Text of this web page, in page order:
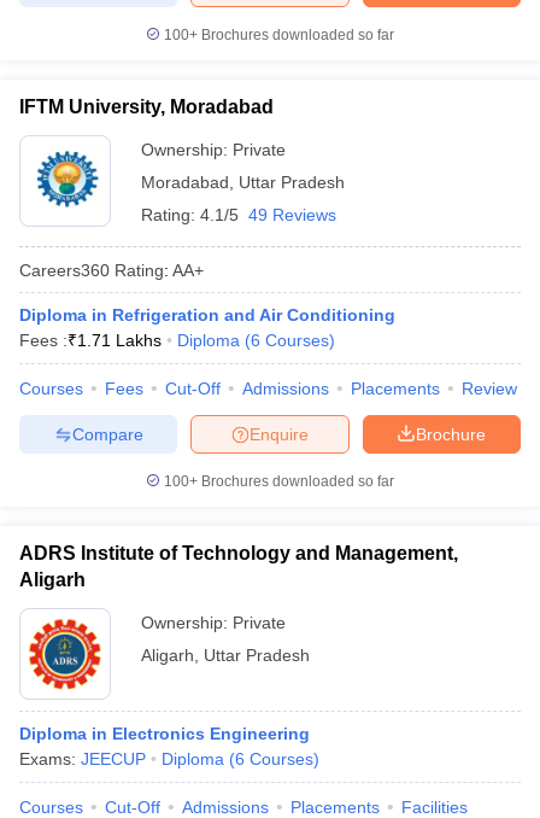
100+ Brochures downloaded so far
IFTM University, Moradabad
Ownership: Private
Moradabad
Uttar Pradesh
Rating: 4.1/5 49 Reviews
Careers360 Rating: AA+
Diploma in Refrigeration and Air Conditioning
Fees :₹1.71 Lakhs Diploma (6 Courses)
Courses Fees Cut-Off Admissions Placements Review
Brochure
Enquire
Compare
100+ Brochures downloaded so far
ADRS Institute of Technology and Management,
Aligarh
Ownership: Private
Aligarh
Uttar Pradesh
Diploma in Electronics Engineering
Exams: JEECUP Diploma (6 Courses)
Courses Cut-Off Admissions Placements Facilities